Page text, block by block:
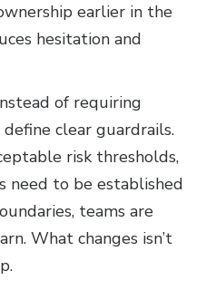
earlier in the
hesitation and
of requiring
clear guardrails.
risk thresholds,
need to be established
teams are
What changes isn’t